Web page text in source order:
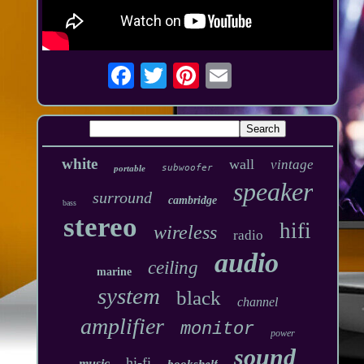
white portable subwoofer wall vintage
bass surround cambridge speaker
stereo wireless radio hifi
marine ceiling audio
system black channel
amplifier monitor power
sound